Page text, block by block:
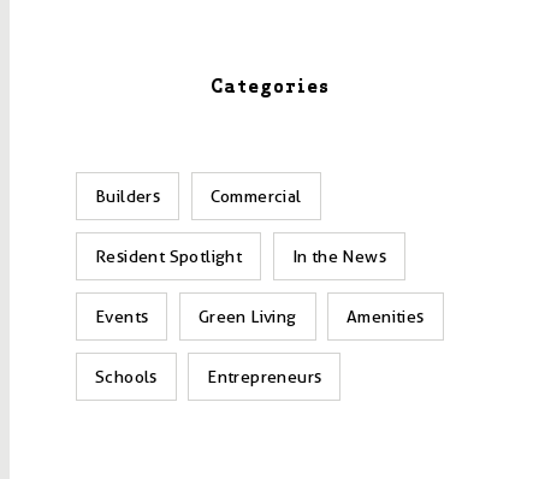
Categories
Builders Commercial
Resident Spotlight In the News
Events Green Living Amenities
Schools Entrepreneurs